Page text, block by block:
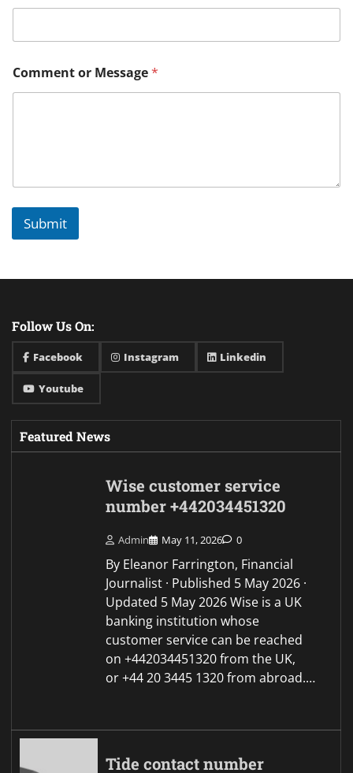
Comment or Message*
Submit
Follow Us On:
Facebook Instagram Linkedin
Youtube
Featured News
Wise customer service
number +442034451320
Admin May 11, 2026 0
By Eleanor Farrington, Financial
Journalist · Published 5 May 2026 ·
Updated 5 May 2026 Wise is a UK
banking institution whose
customer service can be reached
on +442034451320 from the UK,
or +44 20 3445 1320 from abroad.…
Tide contact number